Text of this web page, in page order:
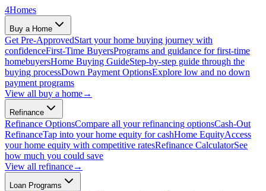
4Homes
Buy a Home
Get Pre-ApprovedStart your home buying journey with
confidenceFirst-Time BuyersPrograms and guidance for first-time
homebuyersHome Buying GuideStep-by-step guide through the
buying processDown Payment OptionsExplore low and no down
payment programs
View all buy a home→
Refinance
Refinance OptionsCompare all your refinancing optionsCash-Out
RefinanceTap into your home equity for cashHome EquityAccess
your home equity with competitive ratesRefinance CalculatorSee
how much you could save
View all refinance→
Loan Programs